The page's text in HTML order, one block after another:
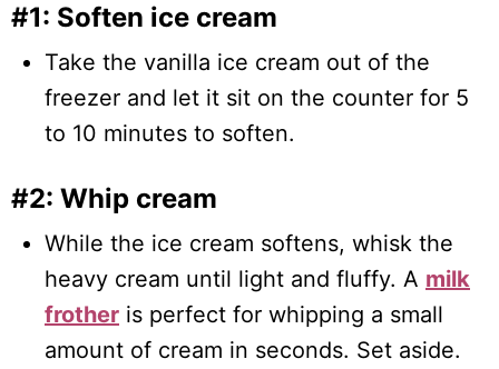
#1: Soften ice cream
Take the vanilla ice cream out of the
freezer and let it sit on the counter for 5
to 10 minutes to soften.
#2: Whip cream
While the ice cream softens, whisk the
heavy cream until light and fluffy. A milk
frother is perfect for whipping a small
amount of cream in seconds. Set aside.